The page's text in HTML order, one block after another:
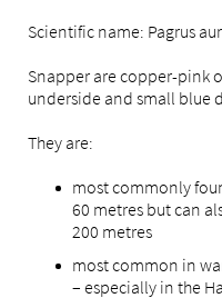
Scientific name: Pagrus
Snapper are copper-pink
underside and small blue
They are:
most commonly
60 metres but can
200 metres
most common in
– especially in the